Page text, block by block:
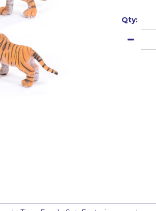
Qty: